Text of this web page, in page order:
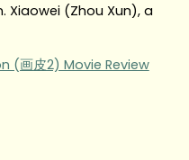
(Zhou Xun), a
(画皮2) Movie Review